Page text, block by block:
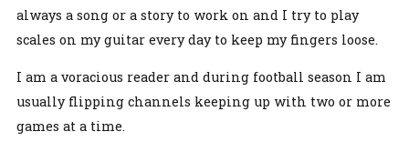
always a song or a story to work on and I try to play
scales on my guitar every day to keep my fingers loose.
I am a voracious reader and during football season I am
usually flipping channels keeping up with two or more
games at a time.